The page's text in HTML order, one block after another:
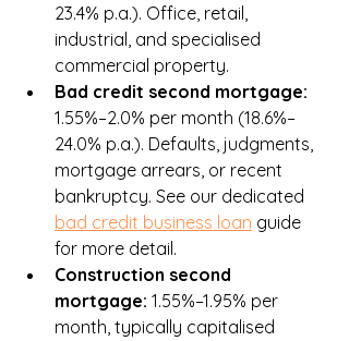
23.4% p.a.). Office, retail,
industrial, and specialised
commercial property.
Bad credit second mortgage:
1.55%–2.0% per month (18.6%–
24.0% p.a.). Defaults, judgments,
mortgage arrears, or recent
bankruptcy. See our dedicated
bad credit business loan guide
for more detail.
Construction second
mortgage: 1.55%–1.95% per
month, typically capitalised